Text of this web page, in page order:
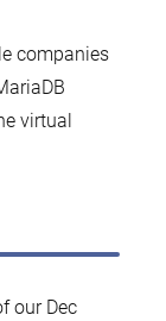
companies
virtual
our Dec